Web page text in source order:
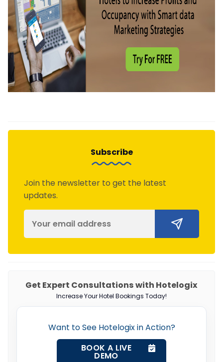
Subscribe
Join the newsletter to get the latest
updates.
Get Expert Consultations with Hotelogix
Increase Your Hotel Bookings Today!
Want to See Hotelogix in Action?
BOOK A LIVE
DEMO